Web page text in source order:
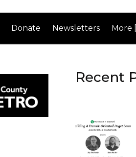
Donate Newsletters More
Recent